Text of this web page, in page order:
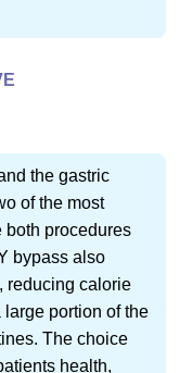
the gastric
of the most
both procedures
bypass also
reducing calorie
portion of the
The choice
health,